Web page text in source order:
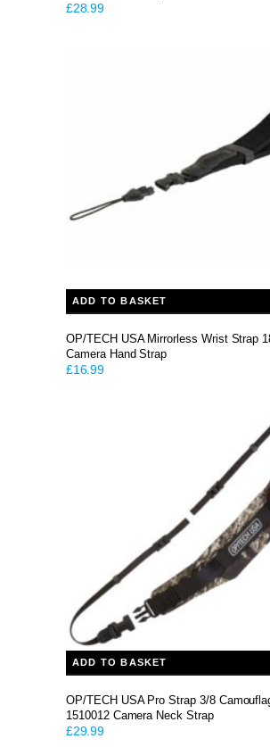
£28.99
ADD TO BASKET
OP/TECH USA Mirrorless Wrist Strap
Camera Hand Strap
£16.99
ADD TO BASKET
OP/TECH USA Pro Strap 3/8
1510012 Camera Neck Strap
£29.99